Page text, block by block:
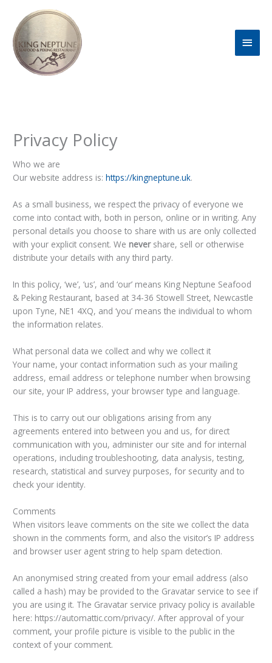
content
Privacy Policy
Who we are
Our website address is:https://kingneptune.uk.
As a small business, we respect the privacy of everyone we
come into contact with, both in person, online or in writing. Any
personal details you choose to share with us are only collected
with your explicit consent. We nevershare, sell or otherwise
distribute your details with any third party.
In this policy, ‘we’, ‘us’, and ‘our’ means King Neptune Seafood
& Peking Restaurant, based at 34-36 Stowell Street, Newcastle
upon Tyne, NE1 4XQ, and ‘you’ means the individual to whom
the information relates.
What personal data we collect and why we collect it
Your name, your contact information such as your mailing
address, email address or telephone number when browsing
our site, your IP address, your browser type and language.
This is to carry out our obligations arising from any
agreements entered into between you and us, for direct
communication with you, administer our site and for internal
operations, including troubleshooting, data analysis, testing,
research, statistical and survey purposes, for security and to
check your identity.
Comments
When visitors leave comments on the site we collect the data
shown in the comments form, and also the visitor’s IP address
and browser user agent string to help spam detection.
An anonymised string created from your email address (also
called a hash) may be provided to the Gravatar service to see if
you are using it. The Gravatar service privacy policy is available
here: https://automattic.com/privacy/. After approval of your
comment, your profile picture is visible to the public in the
context of your comment.